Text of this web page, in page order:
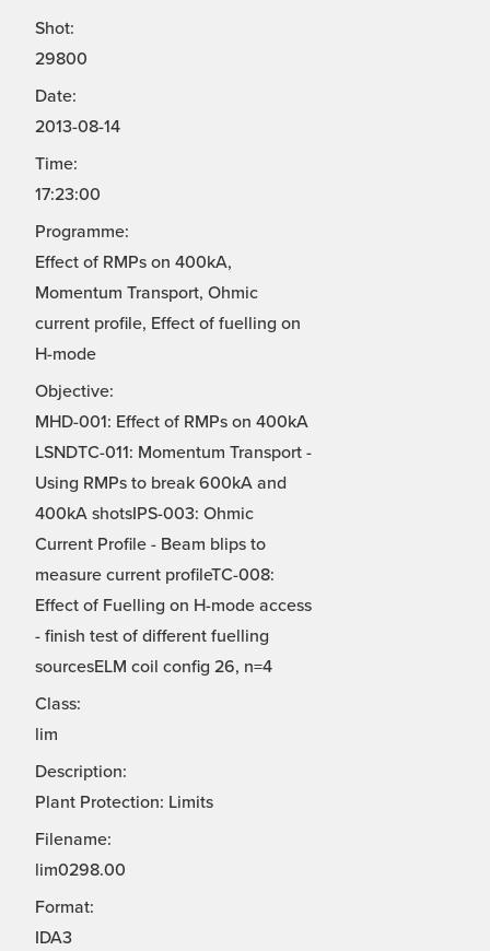
Shot:
29800
Date:
2013-08-14
Time:
17:23:00
Programme:
Effect of RMPs on 400kA,
Momentum Transport, Ohmic
current profile, Effect of fuelling on
H-mode
Objective:
MHD-001: Effect of RMPs on 400kA
LSNDTC-011: Momentum Transport -
Using RMPs to break 600kA and
400kA shotsIPS-003: Ohmic
Current Profile - Beam blips to
measure current profileTC-008:
Effect of Fuelling on H-mode access
- finish test of different fuelling
sourcesELM coil config 26, n=4
Class:
lim
Description:
Plant Protection: Limits
Filename:
lim0298.00
Format:
IDA3